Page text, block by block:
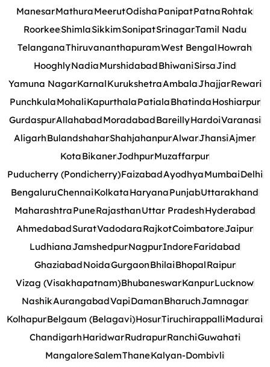
ManesarMathuraMeerutOdishaPanipatPatnaRohtak
RoorkeeShimlaSikkimSonipatSrinagarTamil Nadu
TelanganaThiruvananthapuramWest BengalHowrah
HooghlyNadiaMurshidabadBhiwaniSirsaJind
Yamuna NagarKarnalKurukshetraAmbalaJhajjarRewari
PunchkulaMohaliKapurthalaPatialaBhatindaHoshiarpur
GurdaspurAllahabadMoradabadBareillyHardoiVaranasi
AligarhBulandshaharShahjahanpurAlwarJhansiAjmer
KotaBikanerJodhpurMuzaffarpur
Puducherry (Pondicherry)FaizabadAyodhyaMumbaiDelhi
BengaluruChennaiKolkataHaryanaPunjabUttarakhand
MaharashtraPuneRajasthanUttar PradeshHyderabad
AhmedabadSuratVadodaraRajkotCoimbatoreJaipur
LudhianaJamshedpurNagpurIndoreFaridabad
GhaziabadNoidaGurgaonBhilaiBhopalRaipur
Vizag (Visakhapatnam)BhubaneswarKanpurLucknow
NashikAurangabadVapiDamanBharuchJamnagar
KolhapurBelgaum (Belagavi)HosurTiruchirappalliMadurai
ChandigarhHaridwarRudrapurRanchiGuwahati
MangaloreSalemThaneKalyan-Dombivli